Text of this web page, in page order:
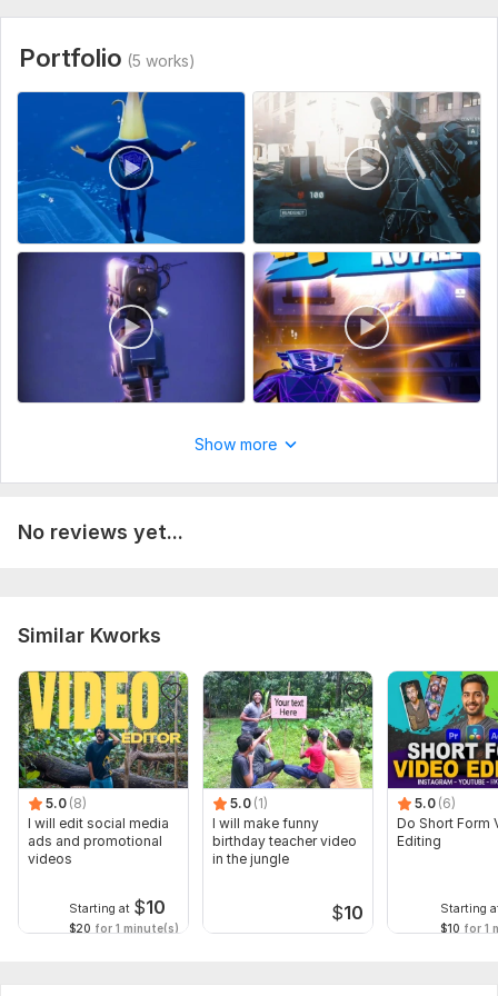
Portfolio (5 works)
Show more
No reviews yet...
Similar Kworks
5.0 (8)
I will edit social media
ads and promotional
videos
Starting at $10
$20 for 1 minute(s)
5.0 (1)
I will make funny
birthday teacher video
in the jungle
$10
5.0 (6)
Do Short Form
Editing
Starting
$10 for 1